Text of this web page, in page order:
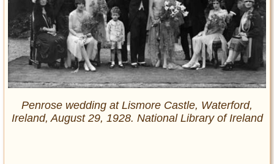
Penrose wedding at Lismore Castle, Waterford,
Ireland, August 29, 1928. National Library of Ireland